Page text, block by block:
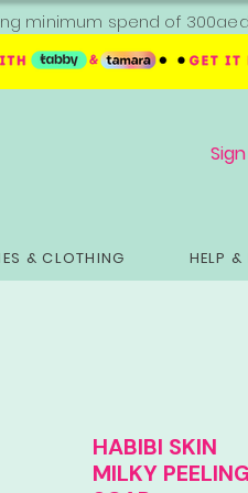
minimum spend of 300aed
& CLOTHING HELP &
HABIBI SKIN
MILKY PEELING